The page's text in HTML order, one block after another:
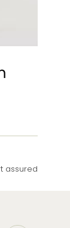
assured